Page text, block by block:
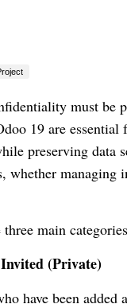
must be
19 are essential
preserving
whether
three main
(Private)
have been